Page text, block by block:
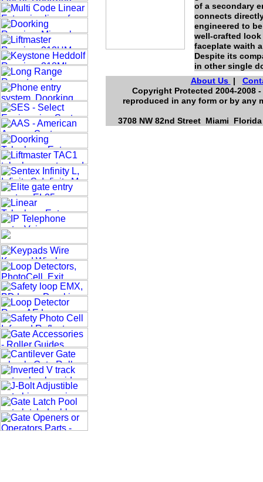
About Us |
Copyright Protected 2004-2008
reproduced in any form or by any
3708 NW 82nd Street Miami
of a secondary
connects
engineered to
well-crafted
faceplate waith
Despite its
in other single